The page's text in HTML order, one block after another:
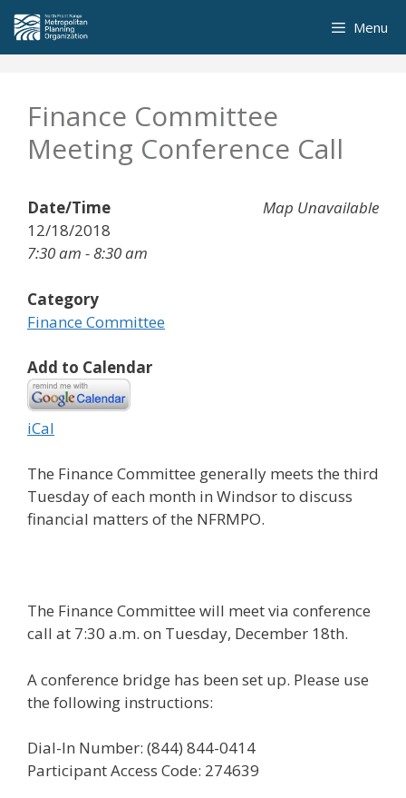
Skip
content
Menu
Finance Committee
Meeting Conference Call
Map Unavailable
Date/Time
12/18/2018
7:30 am - 8:30 am
Category
Finance Committee
Add to Calendar
iCal
The Finance Committee generally meets the third
Tuesday of each month in Windsor to discuss
financial matters of the NFRMPO.
The Finance Committee will meet via conference
call at 7:30 a.m. on Tuesday, December 18th.
A conference bridge has been set up. Please use
the following instructions:
Dial-In Number: (844) 844-0414
Participant Access Code: 274639